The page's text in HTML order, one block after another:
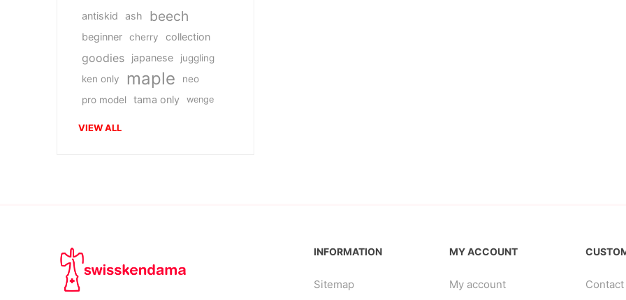
antiskid ash beech
beginner cherry collection
goodies japanese
juggling
ken only
maple
neo
pro model
tama only wenge
VIEW ALL
INFORMATION
Sitemap
MY ACCOUNT
My account